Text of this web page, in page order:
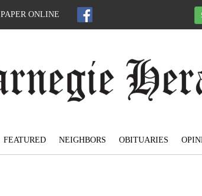
ONLINE
FEATURED NEIGHBORS OBITUARIES